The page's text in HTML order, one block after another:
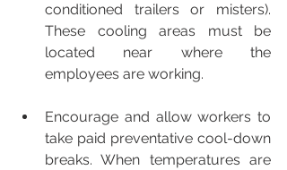
conditioned trailers or misters).
These cooling areas must be
located near where the
employees are working.
Encourage and allow workers to
take paid preventative cool-down
breaks. When temperatures are